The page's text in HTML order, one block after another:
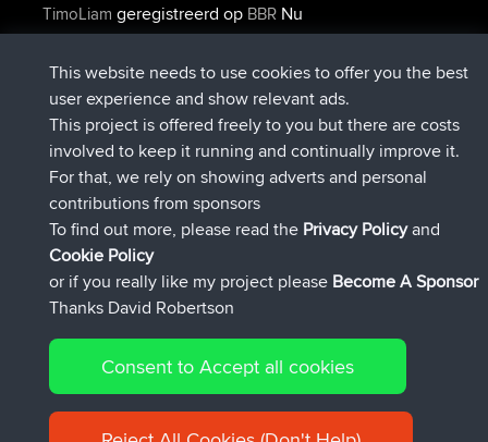
TimoLiam geregistreerd op BBR Nu
helsinskygeregistreerd opBBR6 hrs, 44 min geleden
ItzChaosgeregistreerd opBBR10 hrs, 24 min geleden
denerocharlesgeregistreerd opBBR19 hrs, 25 min
geleden
TheMagusgeregistreerd op BBR19 hrs, 30 min
geleden
popovazarigeregistreerd opBBR
geleden
Connect
© 2026 David Robertson |Sitemap|Privacy Policy|Cookie
Policy
This website needs to use cookies to offer you the best
user experience and show relevant ads.
This project is offered freely to you but there are costs
involved to keep it running and continually improve it.
For that, we rely on showing adverts and personal
contributions from sponsors
To find out more, please read the Privacy Policyand
Cookie Policy
or if you really like my project please Become A Sponsor
Thanks David Robertson
Consent to Accept all cookies